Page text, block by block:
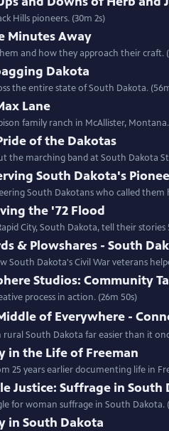
Hills pioneers. (30m 2s)
Minutes Away
and how they approach their craft.
Dakota
the entire state of South Dakota.
Lane
family ranch in McAllister, Montana.
of the Dakotas
the marching band at South Dakota
South Dakota's
South Dakotans who called them
the '72 Flood
City, South Dakota, tell their stories
& Plowshares - South
Dakota's Civil War veterans
Studios: Community
process in action. (26m 50s)
of Everywhere -
South Dakota far easier than it
in the Life of Freeman
25 years earlier documenting life in
Justice: Suffrage in South
for woman suffrage in South Dakota.
in South Dakota